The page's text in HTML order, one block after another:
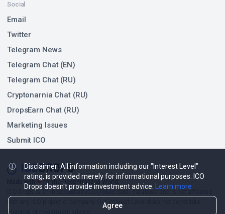
Made with ❤for the Decentralized World.
ICO Drops is an independent ICO (Token Sale) database and is not affiliated
with any ICO project or company. Our Interest Level does not constitute
financial or investment advice.
Social
Email
Twitter
Telegram News
Telegram Chat (EN)
Telegram Chat (RU)
Cryptonarnia Chat (RU)
DropsEarn Chat (RU)
Marketing Issues
Submit ICO
Disclaimer: All information including our "Interest Level"
rating, is provided merely for informational purposes. ICO
Drops doesn't provide investment advice.
Learn more
Agree